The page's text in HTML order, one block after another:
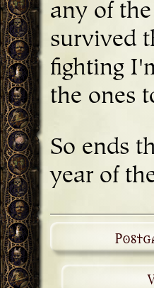
any of
survived
fighting
the ones
So ends
year of